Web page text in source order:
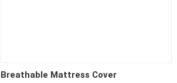
Breathable Mattress Cover